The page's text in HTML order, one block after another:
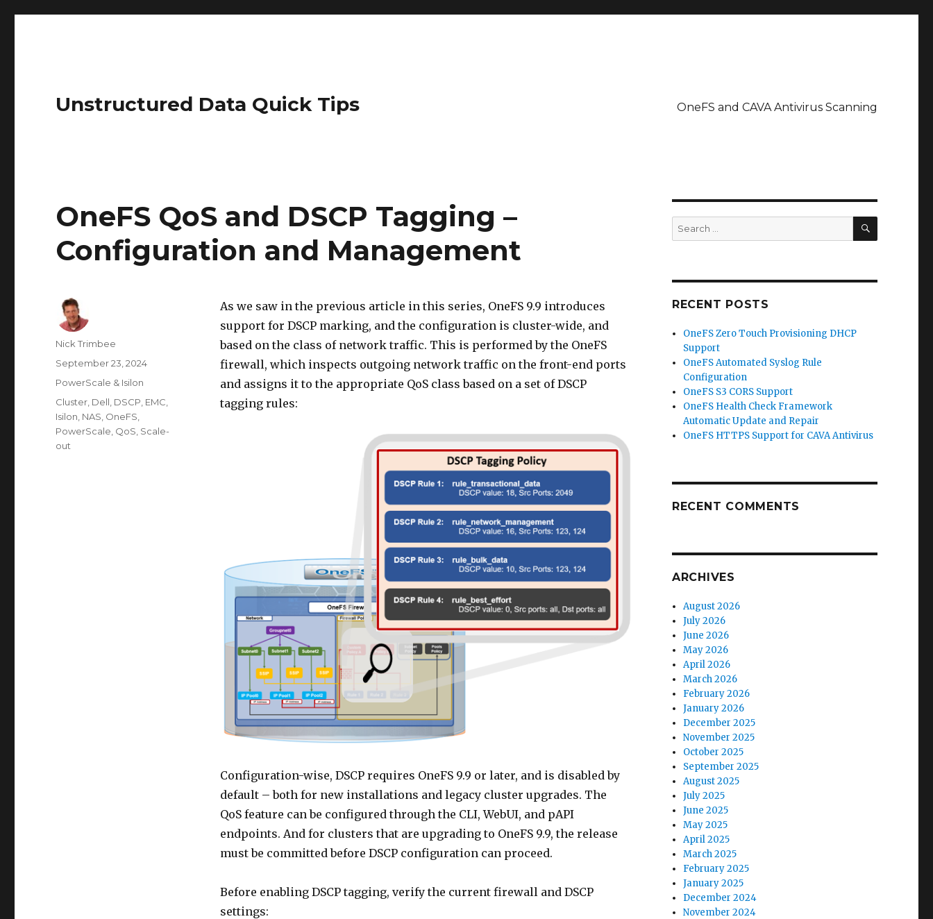
Unstructured Data Quick Tips OneFS and CAVA Antivirus Scanning
OneFS QoS and DSCP Tagging –
Configuration and Management
As we saw in the previous article in this series, OneFS 9.9 introduces
support for DSCP marking, and the configuration is cluster-wide, and
based on the class of network traffic. This is performed by the OneFS
firewall, which inspects outgoing network traffic on the front-end ports
and assigns it to the appropriate QoS class based on a set of DSCP
tagging rules:
Configuration-wise, DSCP requires OneFS 9.9 or later, and is disabled by
default – both for new installations and legacy cluster upgrades. The
QoS feature can be configured through the CLI, WebUI, and pAPI
endpoints. And for clusters that are upgrading to OneFS 9.9, the release
must be committed before DSCP configuration can proceed.
Before enabling DSCP tagging, verify the current firewall and DSCP
settings:
Author
Nick Trimbee
Posted
September 23, 2024
Categories
PowerScale & Isilon
Tags
Cluster Dell DSCP EMC
Isilon NAS OneFS
PowerScale QoS Scale-
out
Search
for:
SEARCH
RECENT POSTS
OneFS Zero Touch Provisioning DHCP
Support
OneFS Automated Syslog Rule
Configuration
OneFS S3 CORS Support
OneFS Health Check Framework
Automatic Update and Repair
OneFS HTTPS Support for CAVA Antivirus
RECENT COMMENTS
ARCHIVES
August 2026
July 2026
June 2026
May 2026
April 2026
March 2026
February 2026
January 2026
December 2025
November 2025
October 2025
September 2025
August 2025
July 2025
June 2025
May 2025
April 2025
March 2025
February 2025
January 2025
December 2024
November 2024